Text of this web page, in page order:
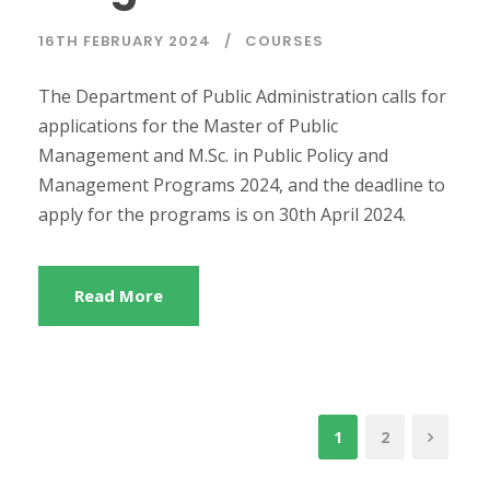
16TH FEBRUARY 2024 COURSES
The Department of Public Administration calls for
applications for the Master of Public
Management and M.Sc. in Public Policy and
Management Programs 2024, and the deadline to
apply for the programs is on 30th April 2024.
Read More
1 2